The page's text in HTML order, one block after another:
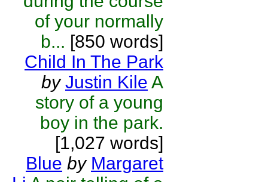
of your normally
b... [850 words]
Child In The Park
by Justin Kile A
story of a young
boy in the park.
[1,027 words]
Blue by Margaret